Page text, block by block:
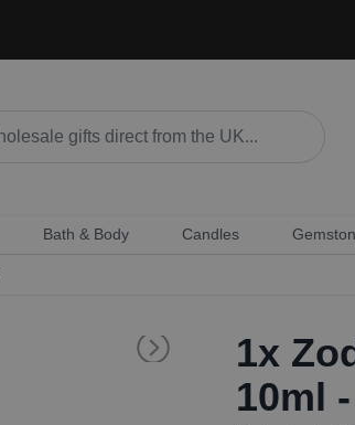
Bath & Body Candles
1x
10ml